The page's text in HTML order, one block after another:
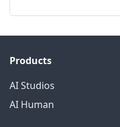
Products
AI Studios
AI Human